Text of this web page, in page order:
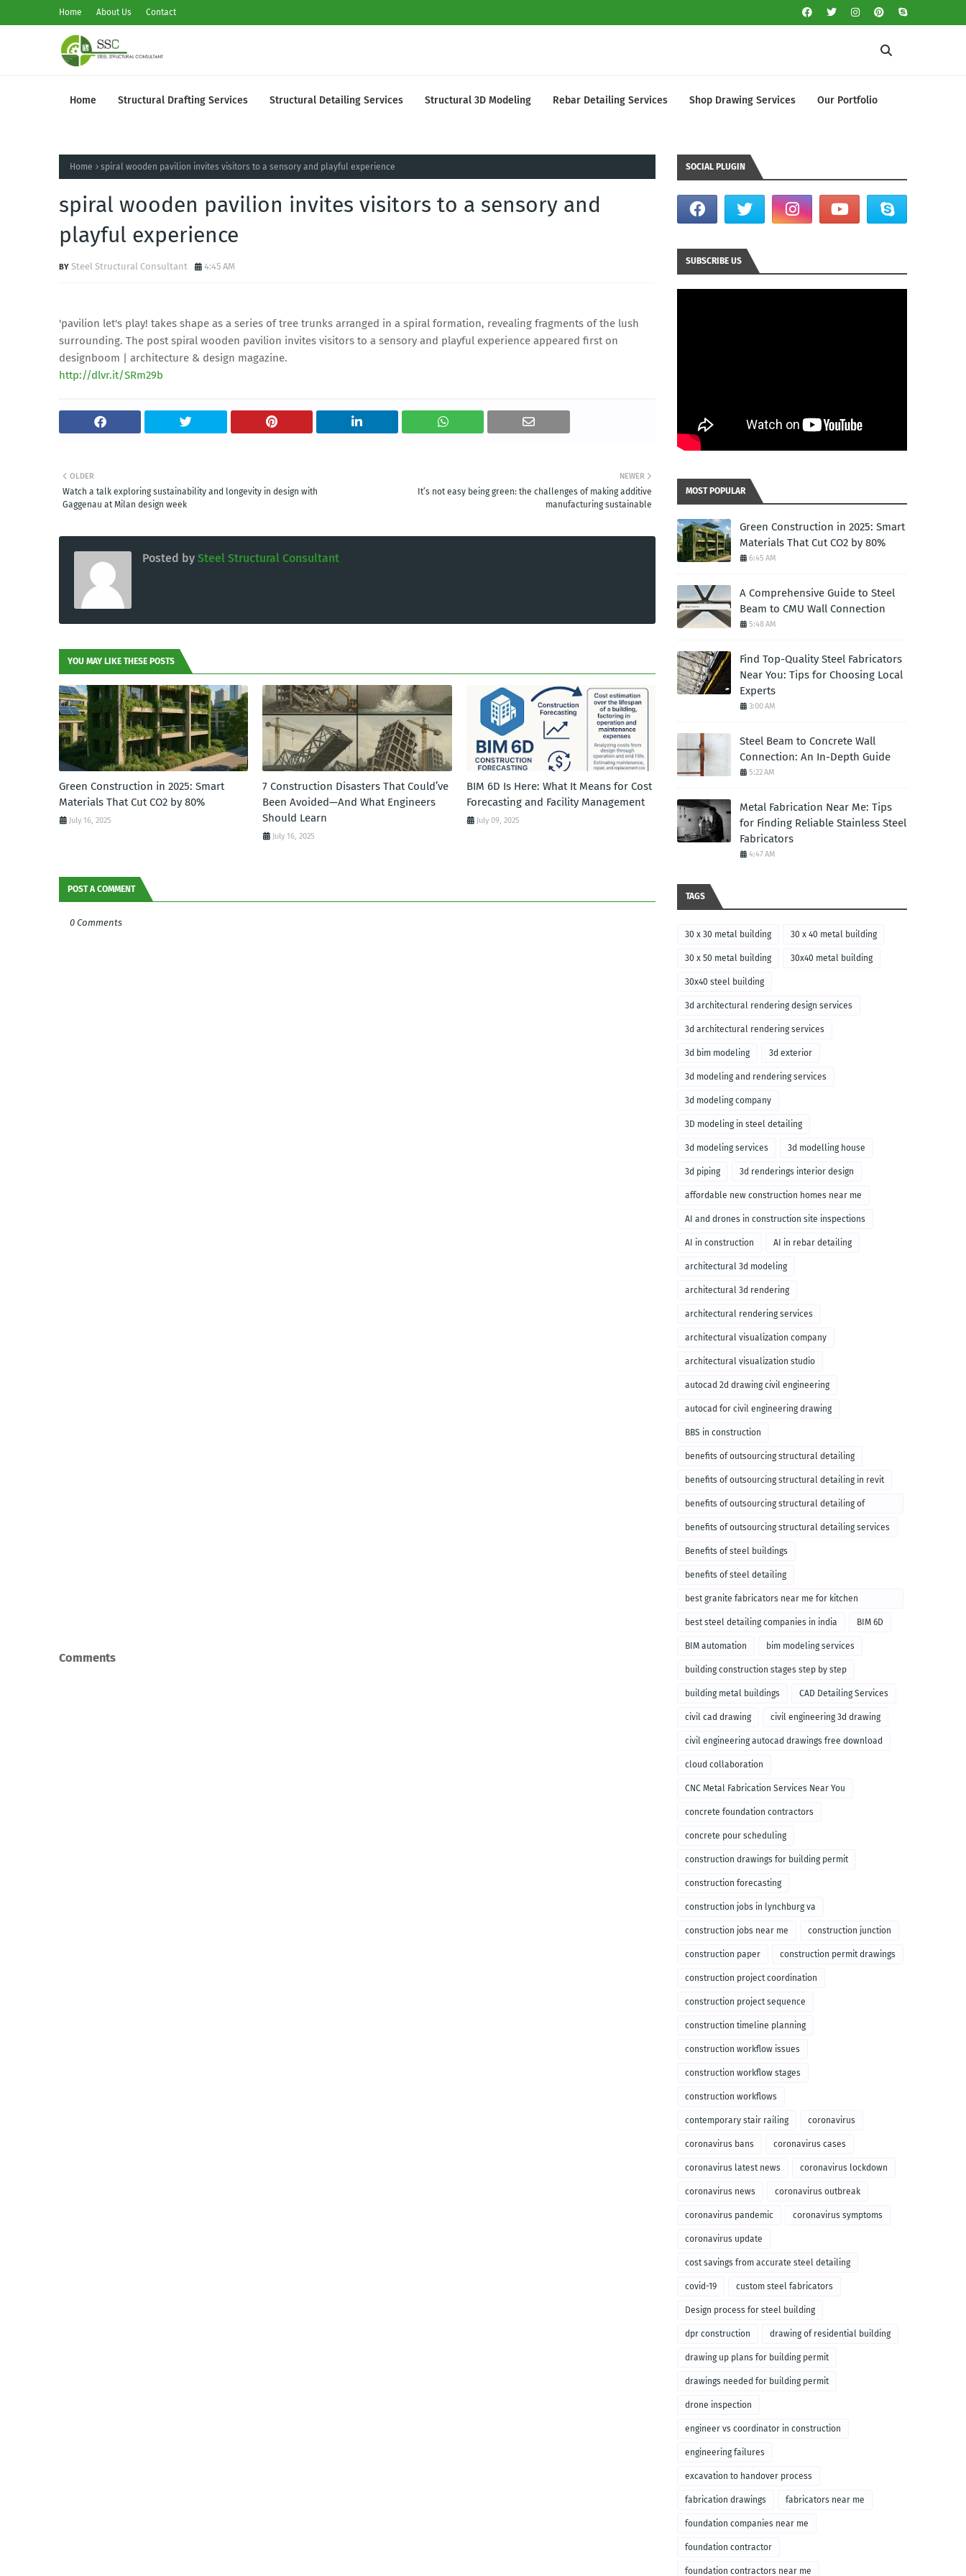
Home About Us Contact
Home Structural Drafting Services Structural Detailing Services Structural 3D Modeling Rebar Detailing Services Shop Drawing Services Our Portfolio
Home spiral wooden pavilion invites visitors to a sensory and playful experience
spiral wooden pavilion invites visitors to a sensory and
playful experience
Steel Structural Consultant 4:45 AM
'pavilion let's play! takes shape as a series of tree trunks arranged in a spiral formation, revealing fragments of the lush
surrounding. The post spiral wooden pavilion invites visitors to a sensory and playful experience appeared first on
designboom | architecture & design magazine.
http://dlvr.it/SRm29b
NEWER
It’s not easy being green: the challenges of making additive
manufacturing sustainable
OLDER
Watch a talk exploring sustainability and longevity in design with
Gaggenau at Milan design week
Posted by Steel Structural Consultant
YOU MAY LIKE THESE POSTS
Green Construction in 2025: Smart
Materials That Cut CO2 by 80%
July 16, 2025
7 Construction Disasters That Could’ve
Been Avoided—And What Engineers
Should Learn
July 16, 2025
BIM 6D Is Here: What It Means for Cost
Forecasting and Facility Management
July 09, 2025
POST A COMMENT
0 Comments
Comments
SOCIAL PLUGIN
SUBSCRIBE US
MOST POPULAR
Green Construction in 2025: Smart
Materials That Cut CO2 by 80%
6:45 AM
A Comprehensive Guide to Steel
Beam to CMU Wall Connection
5:48 AM
Find Top-Quality Steel Fabricators
Near You: Tips for Choosing Local
Experts
3:00 AM
Steel Beam to Concrete Wall
Connection: An In-Depth Guide
5:22 AM
Metal Fabrication Near Me: Tips
for Finding Reliable Stainless Steel
Fabricators
4:47 AM
TAGS
30 x 30 metal building 30 x 40 metal building
30 x 50 metal building 30x40 metal building
30x40 steel building
3d architectural rendering design services
3d architectural rendering services
3d bim modeling 3d exterior
3d modeling and rendering services
3d modeling company
3D modeling in steel detailing
3d modeling services 3d modelling house
3d piping 3d renderings interior design
affordable new construction homes near me
AI and drones in construction site inspections
AI in construction AI in rebar detailing
architectural 3d modeling
architectural 3d rendering
architectural rendering services
architectural visualization company
architectural visualization studio
autocad 2d drawing civil engineering
autocad for civil engineering drawing
BBS in construction
benefits of outsourcing structural detailing
benefits of outsourcing structural detailing in revit
benefits of outsourcing structural detailing of
foundation
benefits of outsourcing structural detailing services
Benefits of steel buildings
benefits of steel detailing
best granite fabricators near me for kitchen
remodeling
best steel detailing companies in india BIM 6D
BIM automation bim modeling services
building construction stages step by step
building metal buildings CAD Detailing Services
civil cad drawing civil engineering 3d drawing
civil engineering autocad drawings free download
cloud collaboration
CNC Metal Fabrication Services Near You
concrete foundation contractors
concrete pour scheduling
construction drawings for building permit
construction forecasting
construction jobs in lynchburg va
construction jobs near me construction junction
construction paper construction permit drawings
construction project coordination
construction project sequence
construction timeline planning
construction workflow issues
construction workflow stages
construction workflows
contemporary stair railing coronavirus
coronavirus bans coronavirus cases
coronavirus latest news coronavirus lockdown
coronavirus news coronavirus outbreak
coronavirus pandemic coronavirus symptoms
coronavirus update
cost savings from accurate steel detailing
covid-19 custom steel fabricators
Design process for steel building
dpr construction drawing of residential building
drawing up plans for building permit
drawings needed for building permit
drone inspection
engineer vs coordinator in construction
engineering failures
excavation to handover process
fabrication drawings fabricators near me
foundation companies near me
foundation contractor
foundation contractors near me